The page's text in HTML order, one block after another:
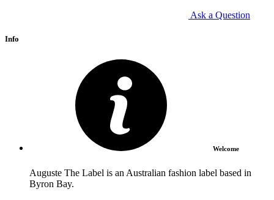
Ask a Question
Info
Welcome
Auguste The Label is an Australian fashion label based in
Byron Bay.